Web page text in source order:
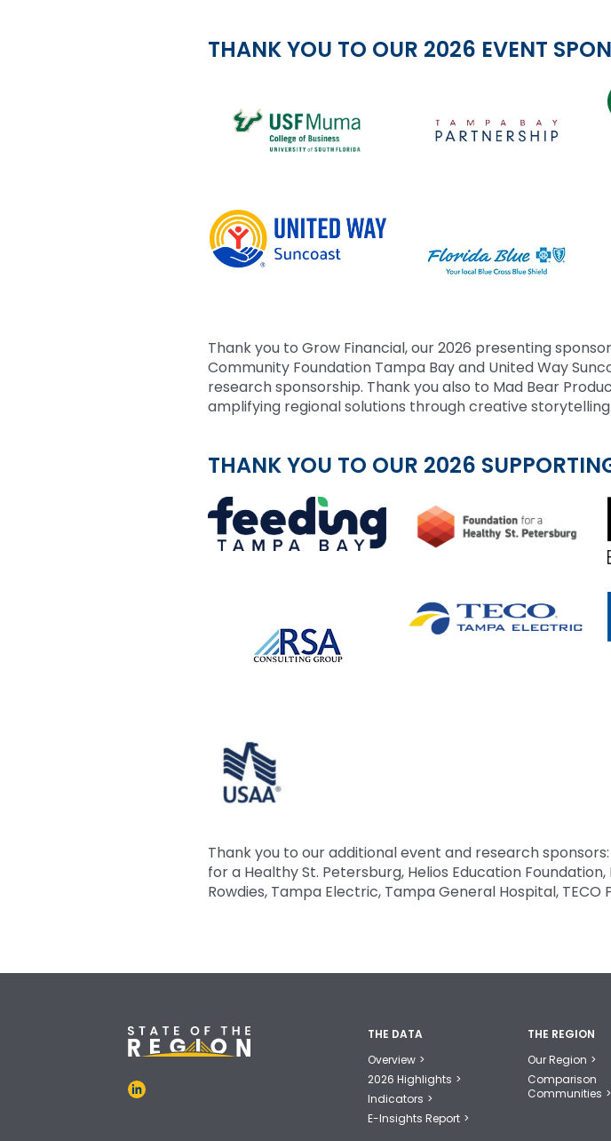
THANK YOU TO OUR 2026 EVENT
Thank you to Grow Financial, our 2026 presenting
Community Foundation Tampa Bay and United Way
research sponsorship. Thank you also to Mad Bear
amplifying regional solutions through creative storytelling.
THANK YOU TO OUR 2026
Thank you to our additional event and research
for a Healthy St. Petersburg, Helios Education Foundation,
Rowdies, Tampa Electric, Tampa General Hospital, TECO
THE DATA
Overview
2026 Highlights
Indicators
E-Insights Report
THE REGION
Our Region
Comparison
Communities